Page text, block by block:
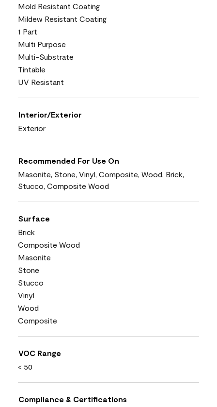
Mold Resistant Coating
Mildew Resistant Coating
1 Part
Multi Purpose
Multi-Substrate
Tintable
UV Resistant
Interior/Exterior
Exterior
Recommended For Use On
Masonite, Stone, Vinyl, Composite, Wood, Brick,
Stucco, Composite Wood
Surface
Brick
Composite Wood
Masonite
Stone
Stucco
Vinyl
Wood
Composite
VOC Range
< 50
Compliance & Certifications